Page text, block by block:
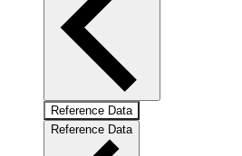
Reference Data
Reference Data